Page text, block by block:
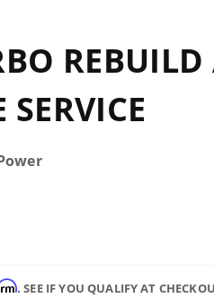
. SEE IF YOU QUALIFY AT